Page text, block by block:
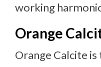
working
Orange
Orange Calcite